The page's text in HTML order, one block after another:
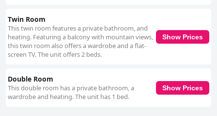
Twin Room
This twin room features a private bathroom, and
heating. Featuring a balcony with mountain views,
this twin room also offers a wardrobe and a flat-
screen TV. The unit offers 2 beds.
Show Prices
Double Room
This double room has a private bathroom, a
wardrobe and heating. The unit has 1 bed.
Show Prices